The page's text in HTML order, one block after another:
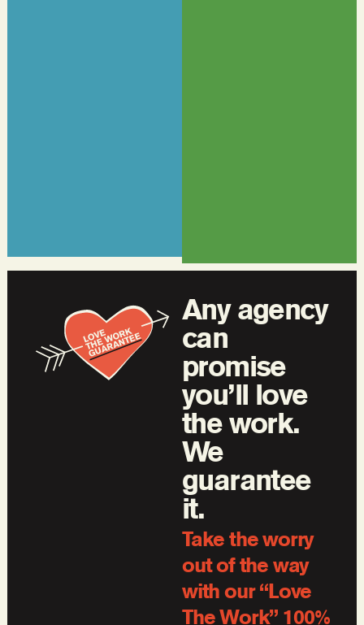
Any agency
can
promise
you’ll love
the work.
We
guarantee
it.
Take the worry
out of the way
with our “Love
The Work” 100%